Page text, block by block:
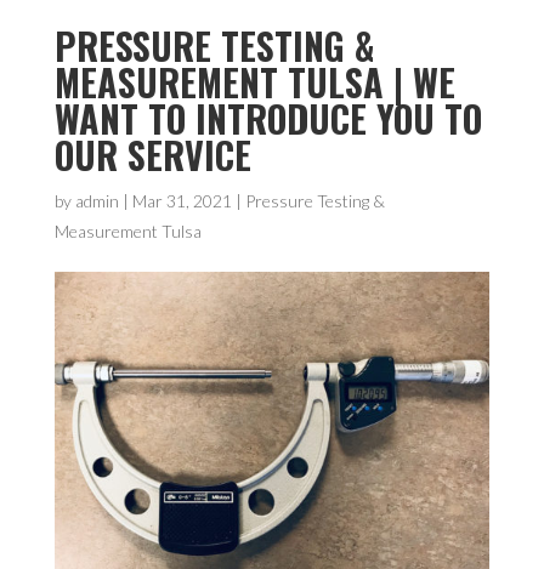
PRESSURE TESTING &
MEASUREMENT TULSA | WE
WANT TO INTRODUCE YOU TO
OUR SERVICE
by admin | Mar 31, 2021 | Pressure Testing &
Measurement Tulsa